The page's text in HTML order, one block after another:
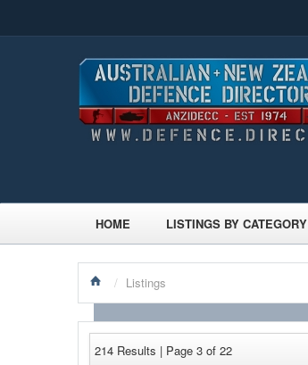
HOME LISTINGS BY CATEGORY
/ Listings
214 Results | Page 3 of 22